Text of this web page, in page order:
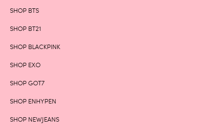
SHOP BTS
SHOP BT21
SHOP BLACKPINK
SHOP EXO
SHOP GOT7
SHOP ENHYPEN
SHOP NEWJEANS